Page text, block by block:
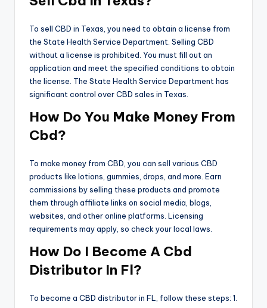
To sell CBD in Texas, you need to obtain a license from
the State Health Service Department. Selling CBD
without a license is prohibited. You must fill out an
application and meet the specified conditions to obtain
the license. The State Health Service Department has
significant control over CBD sales in Texas.
How Do You Make Money From
Cbd?
To make money from CBD, you can sell various CBD
products like lotions, gummies, drops, and more. Earn
commissions by selling these products and promote
them through affiliate links on social media, blogs,
websites, and other online platforms. Licensing
requirements may apply, so check your local laws.
How Do I Become A Cbd
Distributor In Fl?
To become a CBD distributor in FL, follow these steps: 1.